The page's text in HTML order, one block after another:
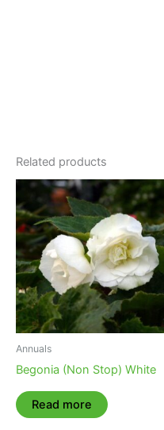
Related products
Annuals
Begonia (Non Stop) White
Read more